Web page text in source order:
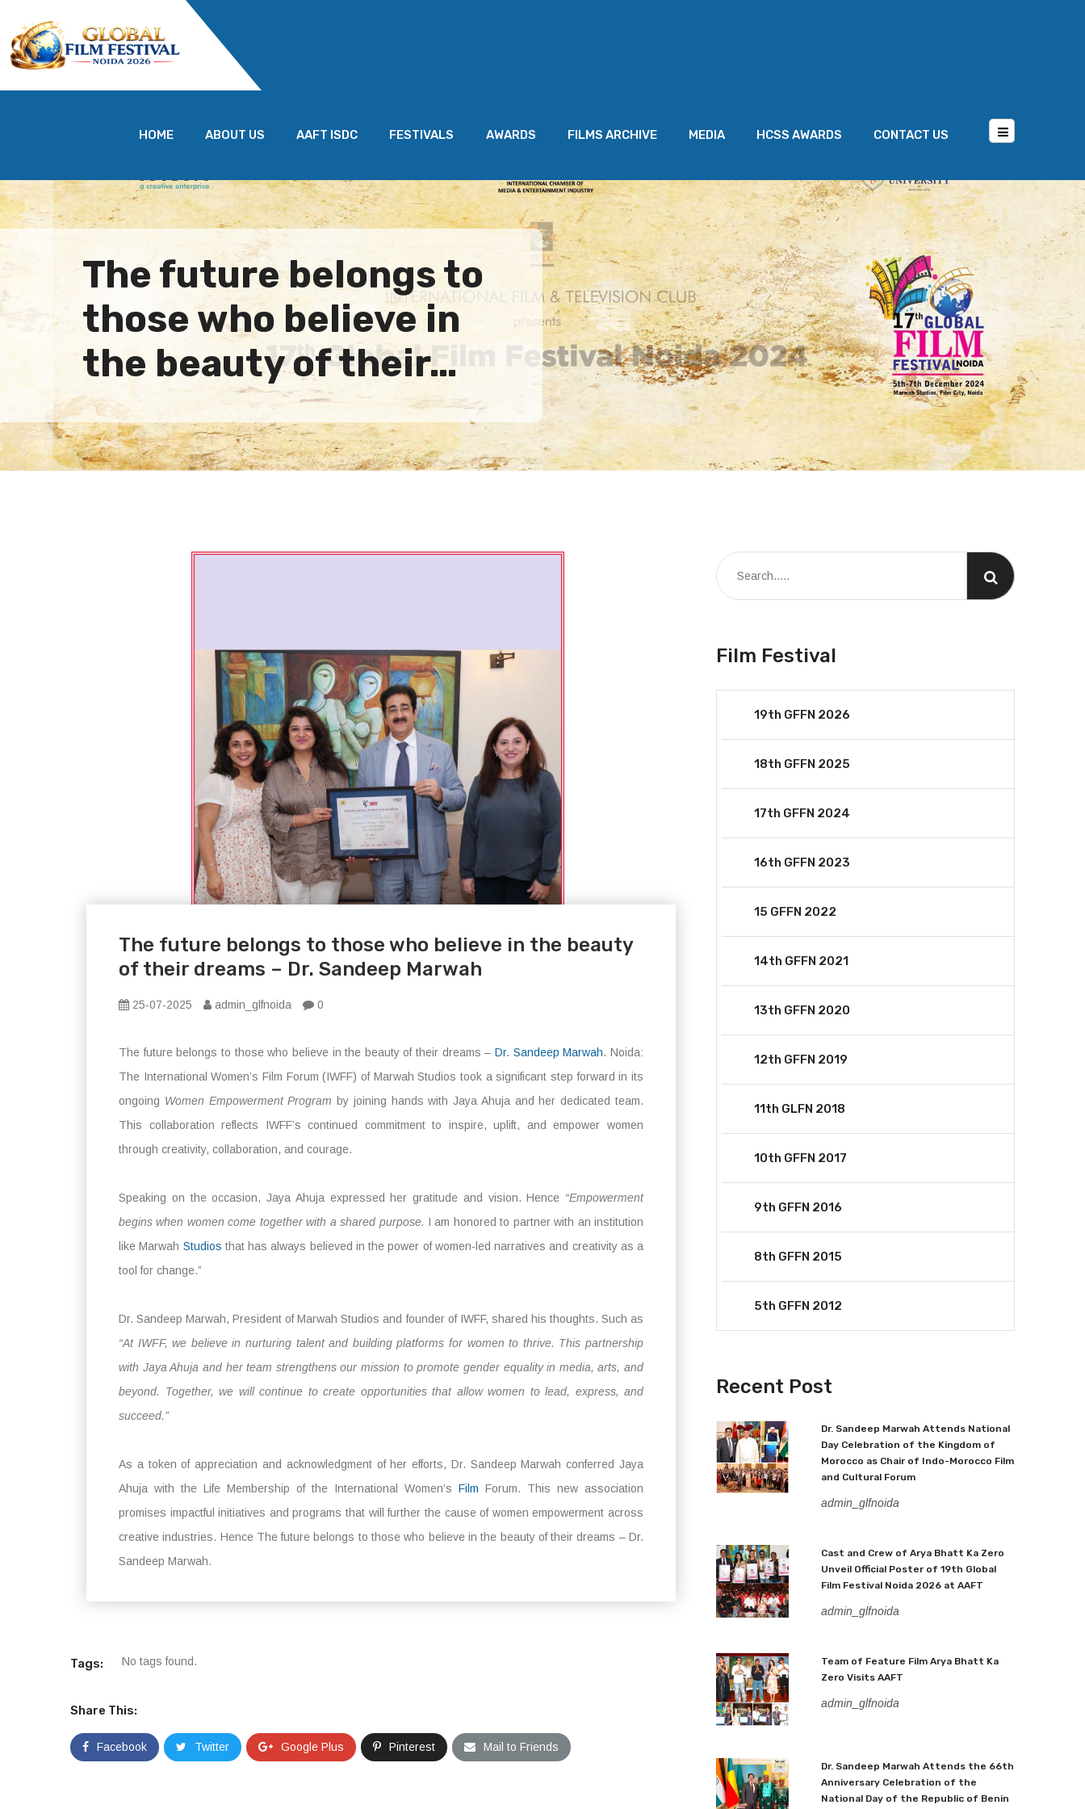
HOME ABOUT US AAFT ISDC FESTIVALS AWARDS FILMS ARCHIVE MEDIA HCSS AWARDS CONTACT US
The future belongs to
those who believe in
the beauty of their…
The future belongs to those who believe in the beauty
of their dreams – Dr. Sandeep Marwah
25-07-2025 admin_glfnoida 0
The future belongs to those who believe in the beauty of their dreams –Dr. Sandeep Marwah. Noida:
The International Women’s Film Forum (IWFF) of Marwah Studios took a significant step forward in its
ongoing Women Empowerment Program by joining hands with Jaya Ahuja and her dedicated team.
This collaboration reflects IWFF’s continued commitment to inspire, uplift, and empower women
through creativity, collaboration, and courage.
Speaking on the occasion, Jaya Ahuja expressed her gratitude and vision. Hence “Empowerment
begins when women come together with a shared purpose. I am honored to partner with an institution
like Marwah Studios that has always believed in the power of women-led narratives and creativity as a
tool for change.”
Dr. Sandeep Marwah, President of Marwah Studios and founder of IWFF, shared his thoughts. Such as
“At IWFF, we believe in nurturing talent and building platforms for women to thrive. This partnership
with Jaya Ahuja and her team strengthens our mission to promote gender equality in media, arts, and
beyond. Together, we will continue to create opportunities that allow women to lead, express, and
succeed.”
As a token of appreciation and acknowledgment of her efforts, Dr. Sandeep Marwah conferred Jaya
Ahuja with the Life Membership of the International Women’s Film Forum. This new association
promises impactful initiatives and programs that will further the cause of women empowerment across
creative industries. Hence The future belongs to those who believe in the beauty of their dreams – Dr.
Sandeep Marwah.
Tags: No tags found.
Share This:
Facebook Twitter Google Plus Pinterest Mail to Friends
Film Festival
19th GFFN 2026
18th GFFN 2025
17th GFFN 2024
16th GFFN 2023
15 GFFN 2022
14th GFFN 2021
13th GFFN 2020
12th GFFN 2019
11th GLFN 2018
10th GFFN 2017
9th GFFN 2016
8th GFFN 2015
5th GFFN 2012
Recent Post
Dr. Sandeep Marwah Attends National
Day Celebration of the Kingdom of
Morocco as Chair of Indo-Morocco Film
and Cultural Forum
admin_glfnoida
Cast and Crew of Arya Bhatt Ka Zero
Unveil Official Poster of 19th Global
Film Festival Noida 2026 at AAFT
admin_glfnoida
Team of Feature Film Arya Bhatt Ka
Zero Visits AAFT
admin_glfnoida
Dr. Sandeep Marwah Attends the 66th
Anniversary Celebration of the
National Day of the Republic of Benin